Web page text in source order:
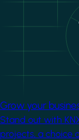
Grow your
Stand out with
projects, a choice